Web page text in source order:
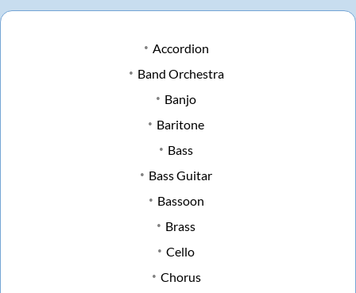
Accordion
Band Orchestra
Banjo
Baritone
Bass
Bass Guitar
Bassoon
Brass
Cello
Chorus